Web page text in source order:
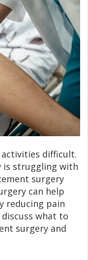
activities difficult.
is struggling with
surgery
can help
reducing pain
what to
surgery and